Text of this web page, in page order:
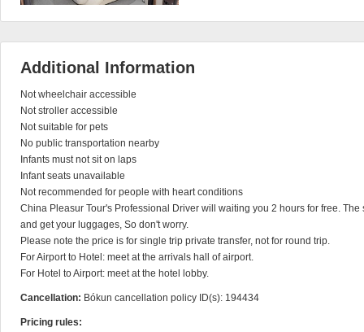
Additional Information
Not wheelchair accessible
Not stroller accessible
Not suitable for pets
No public transportation nearby
Infants must not sit on laps
Infant seats unavailable
Not recommended for people with heart conditions
China Pleasur Tour's Professional Driver will waiting you 2 hours for free.
and get your luggages, So don't worry.
Please note the price is for single trip private transfer, not for round trip.
For Airport to Hotel: meet at the arrivals hall of airport.
For Hotel to Airport: meet at the hotel lobby.
Cancellation: Bókun cancellation policy ID(s): 194434
Pricing rules: